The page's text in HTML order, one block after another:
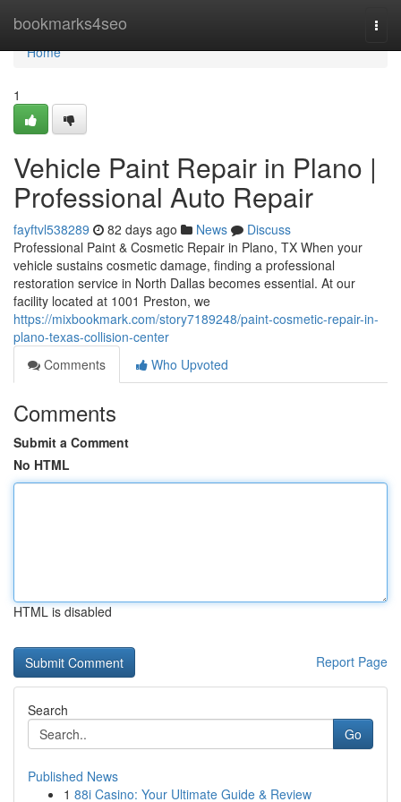
bookmarks4seo
Home
Home
1
Vehicle Paint Repair in Plano |
Professional Auto Repair
fayftvl538289 82 days ago News
Discuss
Professional Paint & Cosmetic Repair in Plano, TX When your
vehicle sustains cosmetic damage, finding a professional
restoration service in North Dallas becomes essential. At our
facility located at 1001 Preston, we
https://mixbookmark.com/story7189248/paint-cosmetic-repair-in-
plano-texas-collision-center
Comments
Who Upvoted
Comments
Submit a Comment
No HTML
HTML is disabled
Report Page
Search
Go
Published News
1 88i Casino: Your Ultimate Guide & Review